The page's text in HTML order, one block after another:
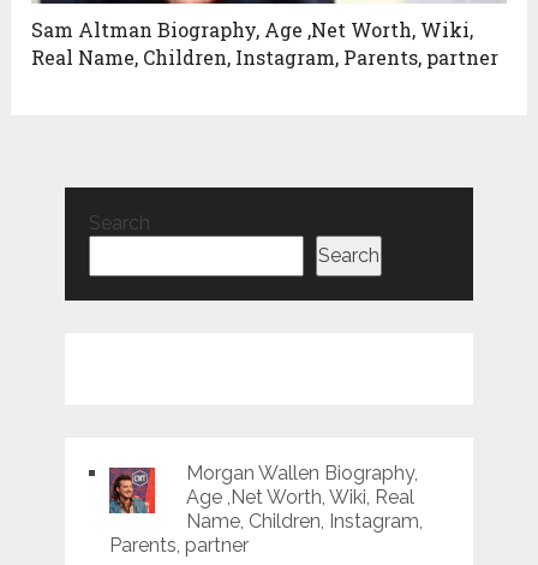
Sam Altman Biography, Age ,Net Worth, Wiki,
Real Name, Children, Instagram, Parents, partner
Search
Search
Morgan Wallen Biography,
Age ,Net Worth, Wiki, Real
Name, Children, Instagram,
Parents, partner